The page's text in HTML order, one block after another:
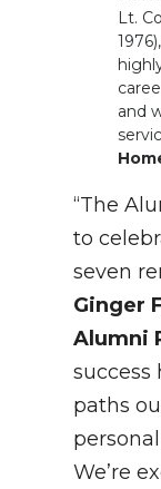
Lt.
and
“The
to
seven
Ginger
Alumni
success
paths
We’re